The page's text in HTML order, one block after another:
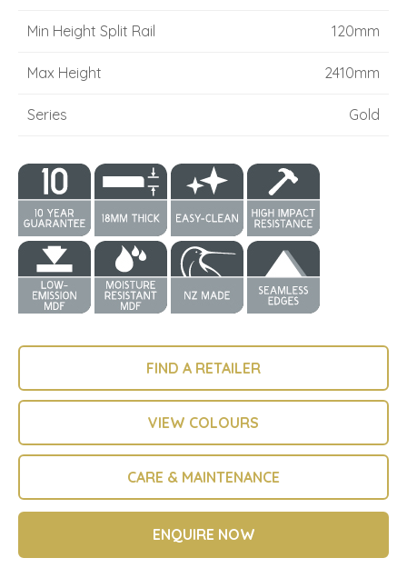
Min Height Split Rail 120mm
Max Height 2410mm
Series Gold
FIND A RETAILER
VIEW COLOURS
CARE & MAINTENANCE
ENQUIRE NOW